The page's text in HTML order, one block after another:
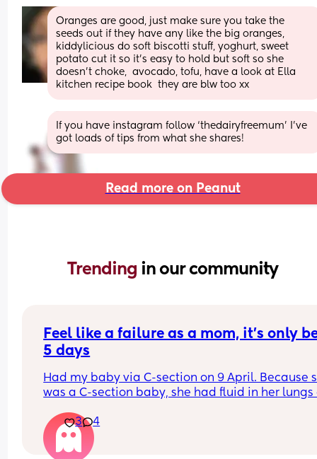
Oranges are good, just make sure you take the
seeds out if they have any like the big oranges,
kiddylicious do soft biscotti stuff, yoghurt, sweet
potato cut it so it’s easy to hold but soft so she
doesn’t choke,  avocado, tofu, have a look at Ella
kitchen recipe book  they are blw too xx
If you have instagram follow ‘thedairyfreemum’ I’ve
got loads of tips from what she shares!
Read more on Peanut
Trending in our community
Feel like a failure as a mom, it’s only
5 days
Had my baby via C-section on 9 April. Because
was a C-section baby, she had fluid in her lungs
to neonatal unit. I feel like that was my fault
I chose to have an elective section.
Jump forward 5 days. I still have no milk supply
3 4